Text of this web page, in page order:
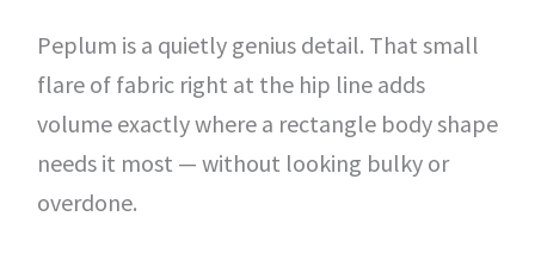
Peplum is a quietly genius detail. That small
flare of fabric right at the hip line adds
volume exactly where a rectangle body shape
needs it most — without looking bulky or
overdone.